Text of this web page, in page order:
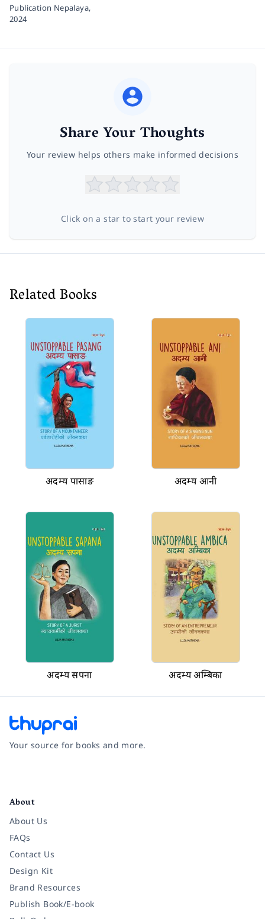
Publication Nepalaya,
2024
Share Your Thoughts
Your review helps others make informed decisions
Click on a star to start your review
Related Books
अदम्य पासाङ अदम्य आनी
अदम्य सपना अदम्य अम्बिका
Your source for books and more.
About
About Us
FAQs
Contact Us
Design Kit
Brand Resources
Publish Book/E-book